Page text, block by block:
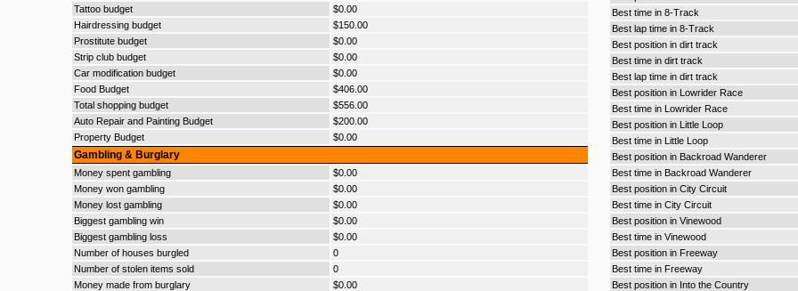
Tattoo budget
$0.00
Hairdressing budget
$150.00
Prostitute budget
$0.00
Strip club budget
$0.00
Car modification budget
$0.00
Food Budget
$406.00
Total shopping budget
$556.00
Auto Repair and Painting Budget
$200.00
Property Budget
$0.00
Gambling & Burglary
Money spent gambling
$0.00
Money won gambling
$0.00
Money lost gambling
$0.00
Biggest gambling win
$0.00
Biggest gambling loss
$0.00
Number of houses burgled
0
Number of stolen items sold
0
Money made from burglary
$0.00
Best time in 8-Track
Best lap time in 8-Track
Best position in dirt track
Best time in dirt track
Best lap time in dirt track
Best position in Lowrider Race
Best time in Lowrider Race
Best position in Little Loop
Best time in Little Loop
Best position in Backroad Wanderer
Best time in Backroad Wanderer
Best position in City Circuit
Best time in City Circuit
Best position in Vinewood
Best time in Vinewood
Best position in Freeway
Best time in Freeway
Best position in Into the Country